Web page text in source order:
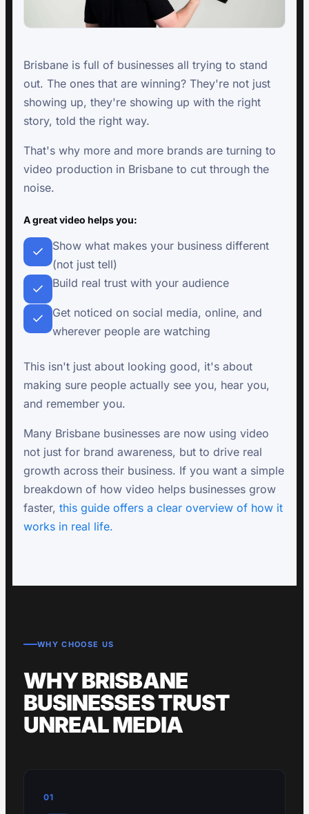
Brisbane is full of businesses all trying to stand
out. The ones that are winning? They're not just
showing up, they're showing up with the right
story, told the right way.
That's why more and more brands are turning to
video production in Brisbane to cut through the
noise.
A great video helps you:
Show what makes your business different
(not just tell)
Build real trust with your audience
Get noticed on social media, online, and
wherever people are watching
This isn't just about looking good, it's about
making sure people actually see you, hear you,
and remember you.
Many Brisbane businesses are now using video
not just for brand awareness, but to drive real
growth across their business. If you want a simple
breakdown of how video helps businesses grow
faster, this guide offers a clear overview of how it
works in real life.
WHY CHOOSE US
WHY BRISBANE
BUSINESSES TRUST
UNREAL MEDIA
01